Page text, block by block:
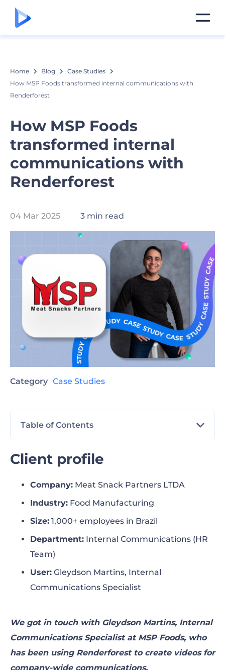
Home Blog
Case Studies
How MSP Foods transformed internal communications with
Renderforest
How MSP Foods
transformed internal
communications with
Renderforest
04 Mar 2025 3 min read
Category Case Studies
Table of Contents
The results
Looking forward
Client profile
Company: Meat Snack Partners LTDA
Industry: Food Manufacturing
Size: 1,000+ employees in Brazil
Department: Internal Communications (HR
Team)
User: Gleydson Martins, Internal
Communications Specialist
We got in touch with Gleydson Martins, Internal
Communications Specialist at MSP Foods, who
has been using Renderforest to create videos for
company-wide communications.